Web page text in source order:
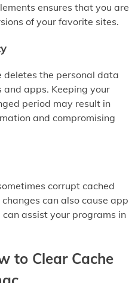
ensures that you are
of your favorite sites.
deletes the personal data
apps. Keeping your
period may result in
and compromising
corrupt cached
can also cause app
assist your programs in
to Clear Cache